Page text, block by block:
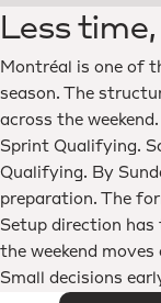
Less
Montréal is one of
season. The
across the
Sprint Qualifying.
Qualifying. By
preparation. The
Setup direction
the weekend
Small decisions